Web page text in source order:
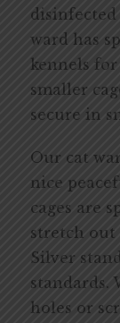
ward has
kennels
smaller
secure in
Our cat
nice
cages are
stretch out
Silver
standards.
holes or